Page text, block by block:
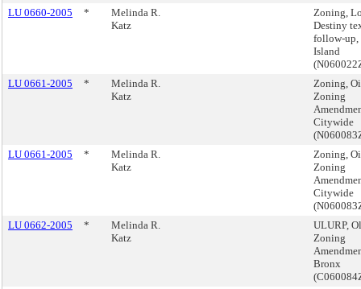
LU 0660-2005
*
Melinda R.
Katz
Zoning,
Destiny
follow-up,
Island
LU 0661-2005
*
Melinda R.
Katz
Zoning,
Zoning
Citywide
LU 0661-2005
*
Melinda R.
Katz
Zoning,
Zoning
Citywide
LU 0662-2005
*
Melinda R.
Katz
ULURP,
Zoning
Bronx